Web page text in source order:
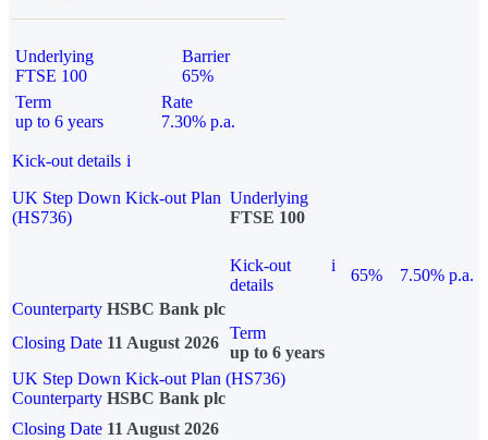
Underlying
FTSE 100
Barrier
65%
Term
up to 6 years
Rate
7.30% p.a.
Kick-out details i
UK Step Down Kick-out Plan
(HS736)
Underlying
FTSE 100
Kick-out
details
i
65%
7.50% p.a.
Counterparty HSBC Bank plc
Closing Date 11 August 2026
Term
up to 6 years
UK Step Down Kick-out Plan (HS736)
Counterparty HSBC Bank plc
Closing Date 11 August 2026